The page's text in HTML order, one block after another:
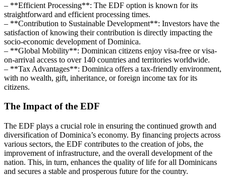
– **Efficient Processing**: The EDF option is known for its
straightforward and efficient processing times.
– **Contribution to Sustainable Development**: Investors have the
satisfaction of knowing their contribution is directly impacting the
socio-economic development of Dominica.
– **Global Mobility**: Dominican citizens enjoy visa-free or visa-
on-arrival access to over 140 countries and territories worldwide.
– **Tax Advantages**: Dominica offers a tax-friendly environment,
with no wealth, gift, inheritance, or foreign income tax for its
citizens.
The Impact of the EDF
The EDF plays a crucial role in ensuring the continued growth and
diversification of Dominica’s economy. By financing projects across
various sectors, the EDF contributes to the creation of jobs, the
improvement of infrastructure, and the overall development of the
nation. This, in turn, enhances the quality of life for all Dominicans
and secures a stable and prosperous future for the country.